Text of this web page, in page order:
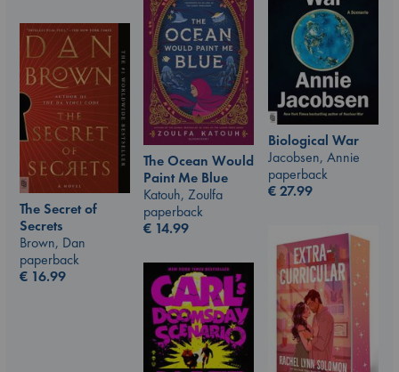
Biological War
Jacobsen, Annie
paperback
€27.99
The Ocean Would
Paint Me Blue
Katouh, Zoulfa
paperback
€ 14.99
The Secret of
Secrets
Brown, Dan
paperback
€ 16.99